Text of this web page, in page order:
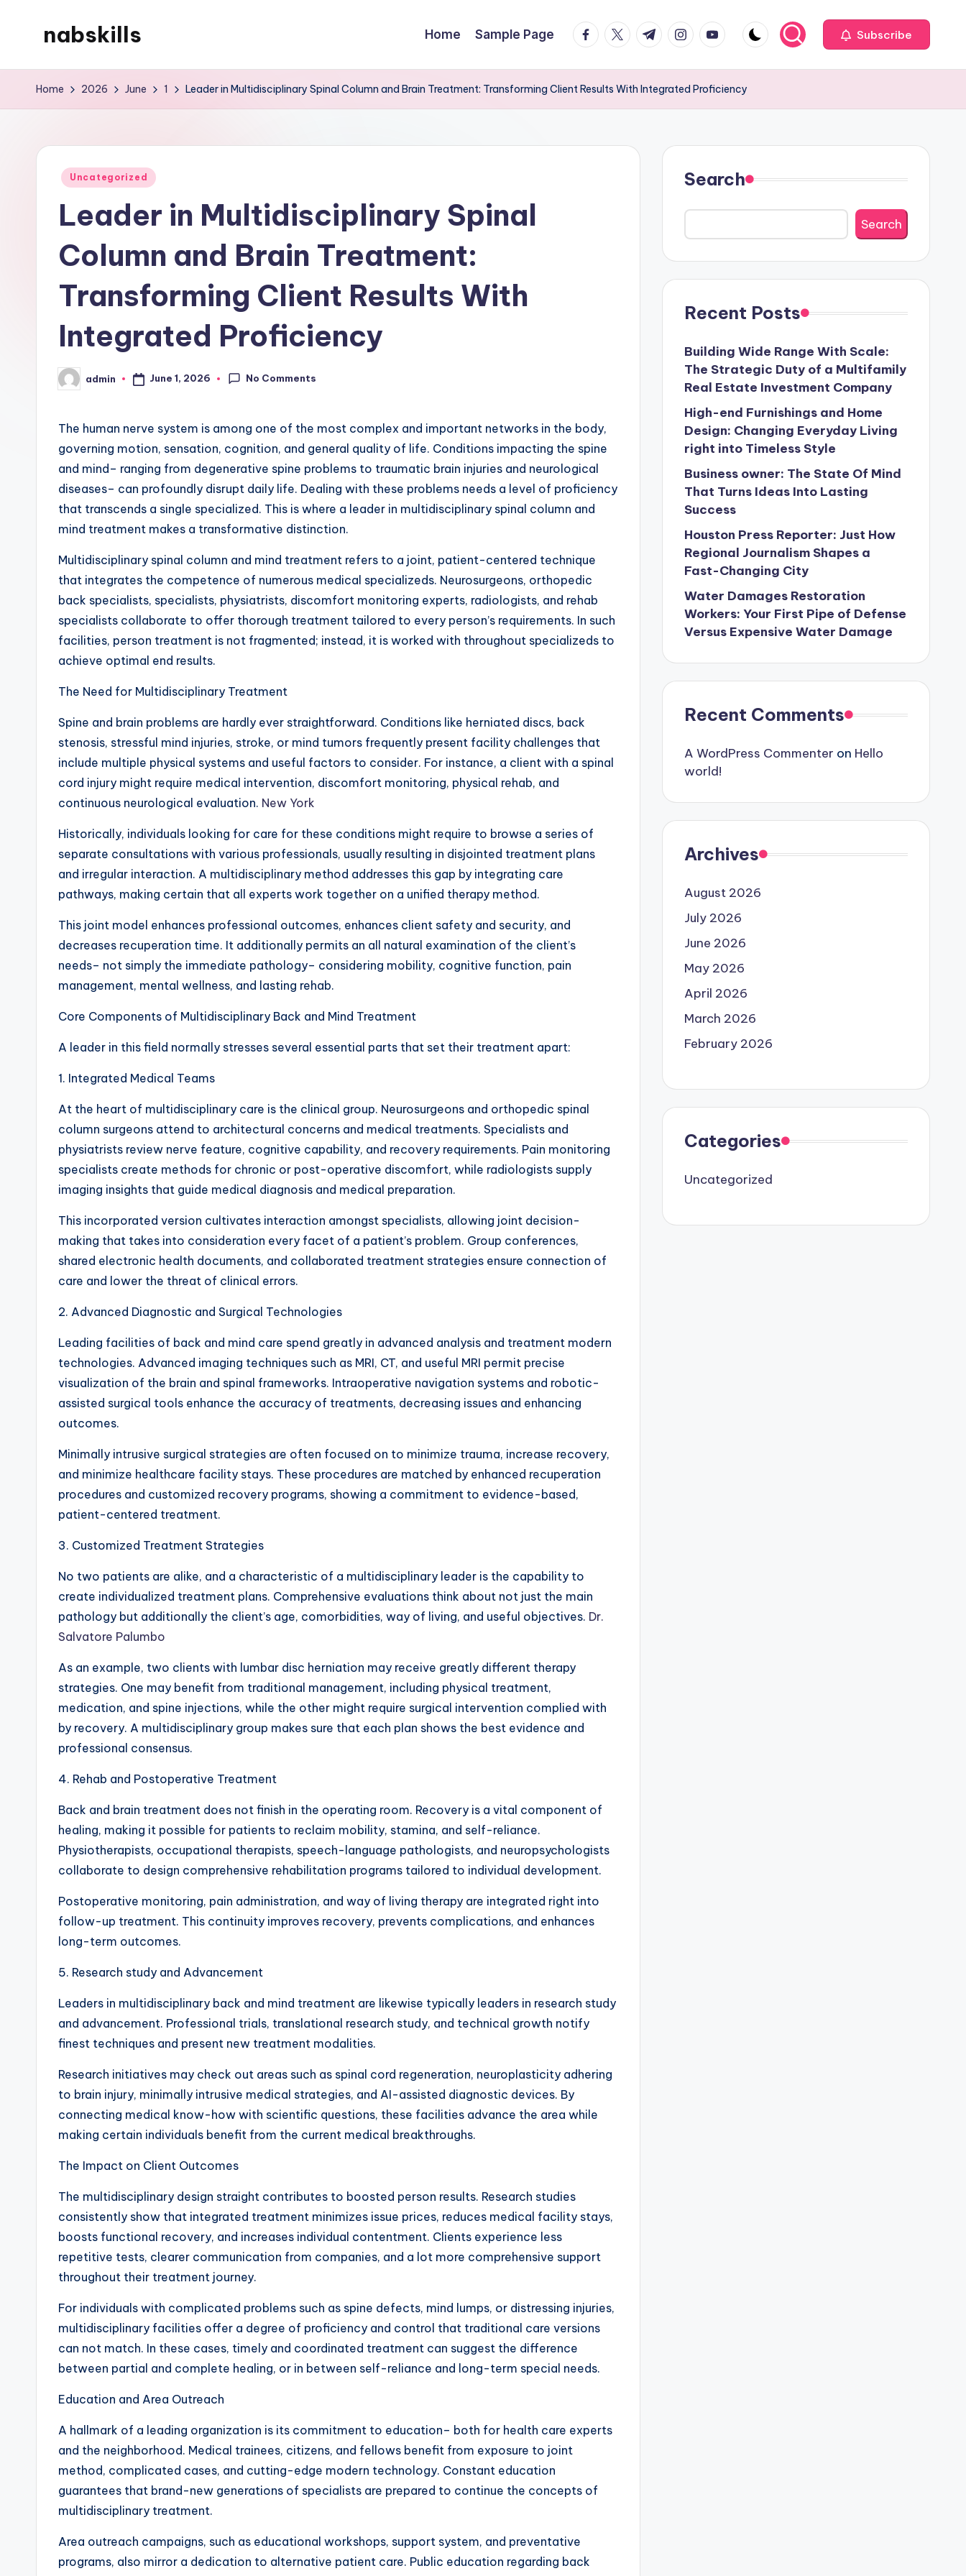
nabskills
WordPress
Home Sample Page facebook.com
twitter.com
t.me instagram.com
youtube.com Subscribe
Home 2026 June 1 Leader in Multidisciplinary Spinal Column and Brain Treatment: Transforming Client Results With Integrated Proficiency
Posted
Uncategorized
Leader in Multidisciplinary Spinal
Column and Brain Treatment:
Transforming Client Results With
Integrated Proficiency
Posted
by
admin June 1, 2026 No Comments
The human nerve system is among one of the most complex and important networks in the body,
governing motion, sensation, cognition, and general quality of life. Conditions impacting the spine
and mind– ranging from degenerative spine problems to traumatic brain injuries and neurological
diseases– can profoundly disrupt daily life. Dealing with these problems needs a level of proficiency
that transcends a single specialized. This is where a leader in multidisciplinary spinal column and
mind treatment makes a transformative distinction.
Multidisciplinary spinal column and mind treatment refers to a joint, patient-centered technique
that integrates the competence of numerous medical specializeds. Neurosurgeons, orthopedic
back specialists, specialists, physiatrists, discomfort monitoring experts, radiologists, and rehab
specialists collaborate to offer thorough treatment tailored to every person’s requirements. In such
facilities, person treatment is not fragmented; instead, it is worked with throughout specializeds to
achieve optimal end results.
The Need for Multidisciplinary Treatment
Spine and brain problems are hardly ever straightforward. Conditions like herniated discs, back
stenosis, stressful mind injuries, stroke, or mind tumors frequently present facility challenges that
include multiple physical systems and useful factors to consider. For instance, a client with a spinal
cord injury might require medical intervention, discomfort monitoring, physical rehab, and
continuous neurological evaluation. New York
Historically, individuals looking for care for these conditions might require to browse a series of
separate consultations with various professionals, usually resulting in disjointed treatment plans
and irregular interaction. A multidisciplinary method addresses this gap by integrating care
pathways, making certain that all experts work together on a unified therapy method.
This joint model enhances professional outcomes, enhances client safety and security, and
decreases recuperation time. It additionally permits an all natural examination of the client’s
needs– not simply the immediate pathology– considering mobility, cognitive function, pain
management, mental wellness, and lasting rehab.
Core Components of Multidisciplinary Back and Mind Treatment
A leader in this field normally stresses several essential parts that set their treatment apart:
1. Integrated Medical Teams
At the heart of multidisciplinary care is the clinical group. Neurosurgeons and orthopedic spinal
column surgeons attend to architectural concerns and medical treatments. Specialists and
physiatrists review nerve feature, cognitive capability, and recovery requirements. Pain monitoring
specialists create methods for chronic or post-operative discomfort, while radiologists supply
imaging insights that guide medical diagnosis and medical preparation.
This incorporated version cultivates interaction amongst specialists, allowing joint decision-
making that takes into consideration every facet of a patient’s problem. Group conferences,
shared electronic health documents, and collaborated treatment strategies ensure connection of
care and lower the threat of clinical errors.
2. Advanced Diagnostic and Surgical Technologies
Leading facilities of back and mind care spend greatly in advanced analysis and treatment modern
technologies. Advanced imaging techniques such as MRI, CT, and useful MRI permit precise
visualization of the brain and spinal frameworks. Intraoperative navigation systems and robotic-
assisted surgical tools enhance the accuracy of treatments, decreasing issues and enhancing
outcomes.
Minimally intrusive surgical strategies are often focused on to minimize trauma, increase recovery,
and minimize healthcare facility stays. These procedures are matched by enhanced recuperation
procedures and customized recovery programs, showing a commitment to evidence-based,
patient-centered treatment.
3. Customized Treatment Strategies
No two patients are alike, and a characteristic of a multidisciplinary leader is the capability to
create individualized treatment plans. Comprehensive evaluations think about not just the main
pathology but additionally the client’s age, comorbidities, way of living, and useful objectives. Dr.
Salvatore Palumbo
As an example, two clients with lumbar disc herniation may receive greatly different therapy
strategies. One may benefit from traditional management, including physical treatment,
medication, and spine injections, while the other might require surgical intervention complied with
by recovery. A multidisciplinary group makes sure that each plan shows the best evidence and
professional consensus.
4. Rehab and Postoperative Treatment
Back and brain treatment does not finish in the operating room. Recovery is a vital component of
healing, making it possible for patients to reclaim mobility, stamina, and self-reliance.
Physiotherapists, occupational therapists, speech-language pathologists, and neuropsychologists
collaborate to design comprehensive rehabilitation programs tailored to individual development.
Postoperative monitoring, pain administration, and way of living therapy are integrated right into
follow-up treatment. This continuity improves recovery, prevents complications, and enhances
long-term outcomes.
5. Research study and Advancement
Leaders in multidisciplinary back and mind treatment are likewise typically leaders in research study
and advancement. Professional trials, translational research study, and technical growth notify
finest techniques and present new treatment modalities.
Research initiatives may check out areas such as spinal cord regeneration, neuroplasticity adhering
to brain injury, minimally intrusive medical strategies, and AI-assisted diagnostic devices. By
connecting medical know-how with scientific questions, these facilities advance the area while
making certain individuals benefit from the current medical breakthroughs.
The Impact on Client Outcomes
The multidisciplinary design straight contributes to boosted person results. Research studies
consistently show that integrated treatment minimizes issue prices, reduces medical facility stays,
boosts functional recovery, and increases individual contentment. Clients experience less
repetitive tests, clearer communication from companies, and a lot more comprehensive support
throughout their treatment journey.
For individuals with complicated problems such as spine defects, mind lumps, or distressing injuries,
multidisciplinary facilities offer a degree of proficiency and control that traditional care versions
can not match. In these cases, timely and coordinated treatment can suggest the difference
between partial and complete healing, or in between self-reliance and long-term special needs.
Education and Area Outreach
A hallmark of a leading organization is its commitment to education– both for health care experts
and the neighborhood. Medical trainees, citizens, and fellows benefit from exposure to joint
method, complicated cases, and cutting-edge modern technology. Constant education
guarantees that brand-new generations of specialists are prepared to continue the concepts of
multidisciplinary treatment.
Area outreach campaigns, such as educational workshops, support system, and preventative
programs, also mirror a dedication to alternative patient care. Public education regarding back
Search
Search
Recent Posts
Building Wide Range With Scale:
The Strategic Duty of a Multifamily
Real Estate Investment Company
High-end Furnishings and Home
Design: Changing Everyday Living
right into Timeless Style
Business owner: The State Of Mind
That Turns Ideas Into Lasting
Success
Houston Press Reporter: Just How
Regional Journalism Shapes a
Fast-Changing City
Water Damages Restoration
Workers: Your First Pipe of Defense
Versus Expensive Water Damage
Recent Comments
A WordPress Commenter on Hello
world!
Archives
August 2026
July 2026
June 2026
May 2026
April 2026
March 2026
February 2026
Categories
Uncategorized